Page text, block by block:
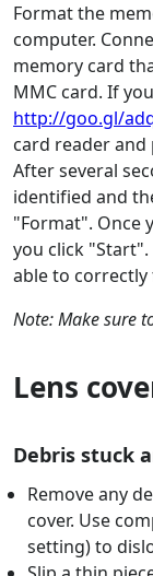
Format the
computer.
memory card
MMC card. If
http://goo.gl/
card reader and
After several
identified and
"Format". Once
you click
able to
Note: Make sure
Lens
Debris stuck
Remove any
cover. Use
setting) to